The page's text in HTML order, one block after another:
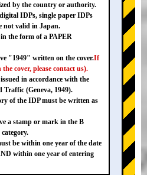
by the country or authority.
IDPs, single paper IDPs
not valid in Japan.
the form of a PAPER
"1949" written on the cover.If
cover, please contact us).
in accordance with the
Traffic (Geneva, 1949).
of the IDP must be written as
a stamp or mark in the B
be within one year of the date
within one year of entering